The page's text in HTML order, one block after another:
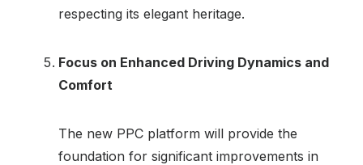
respecting its elegant heritage.
Focus on Enhanced Driving Dynamics and
Comfort
The new PPC platform will provide the
foundation for significant improvements in